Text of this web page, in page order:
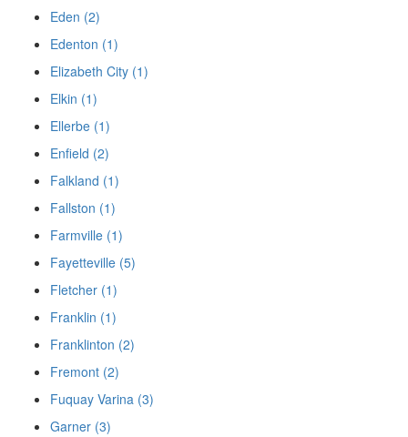
Eden (2)
Edenton (1)
Elizabeth City (1)
Elkin (1)
Ellerbe (1)
Enfield (2)
Falkland (1)
Fallston (1)
Farmville (1)
Fayetteville (5)
Fletcher (1)
Franklin (1)
Franklinton (2)
Fremont (2)
Fuquay Varina (3)
Garner (3)